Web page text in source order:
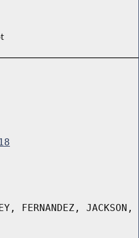
FERNANDEZ, JACKSON,